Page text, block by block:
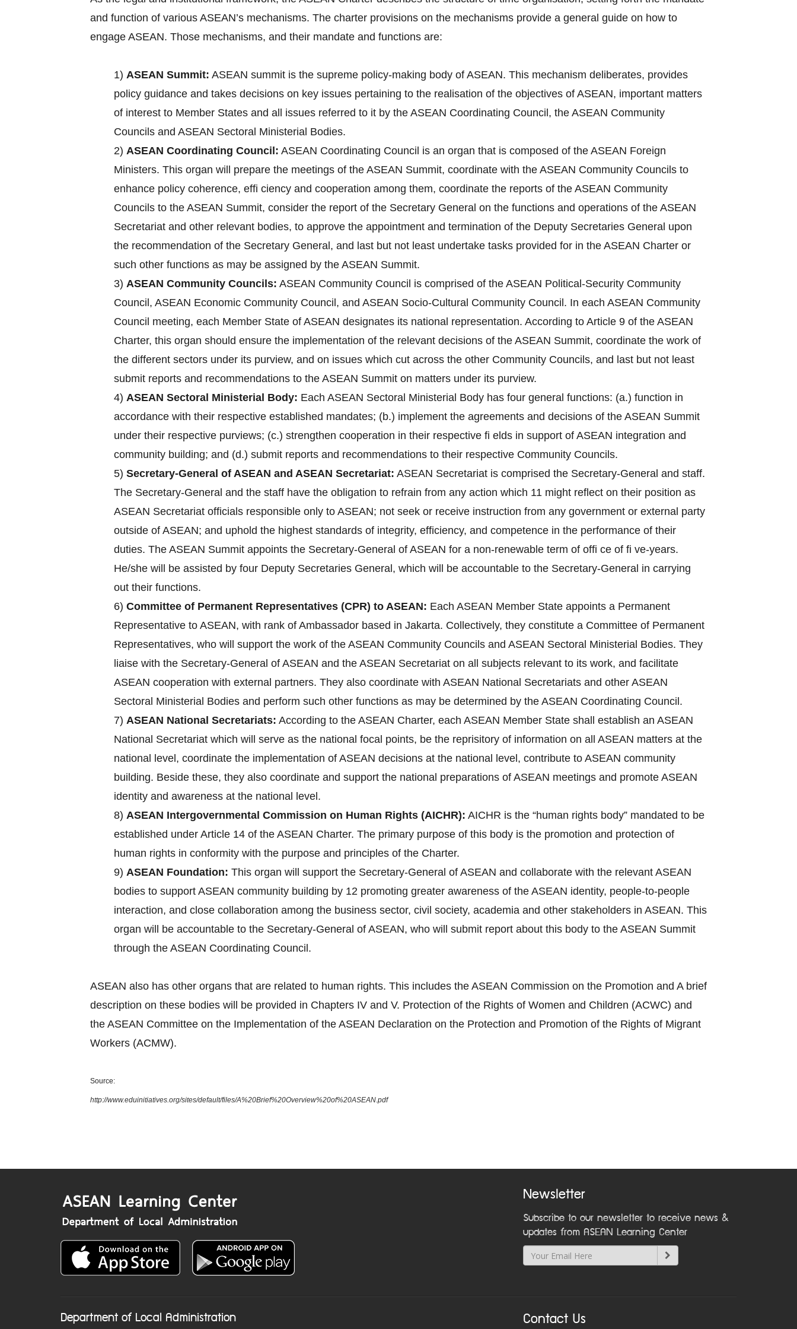
and function of various ASEAN’s mechanisms. The charter provisions on the mechanisms provide a general guide on how to
engage ASEAN. Those mechanisms, and their mandate and functions are:
1) ASEAN Summit: ASEAN summit is the supreme policy-making body of ASEAN. This mechanism deliberates, provides
policy guidance and takes decisions on key issues pertaining to the realisation of the objectives of ASEAN, important matters
of interest to Member States and all issues referred to it by the ASEAN Coordinating Council, the ASEAN Community
Councils and ASEAN Sectoral Ministerial Bodies.
2) ASEAN Coordinating Council: ASEAN Coordinating Council is an organ that is composed of the ASEAN Foreign
Ministers. This organ will prepare the meetings of the ASEAN Summit, coordinate with the ASEAN Community Councils to
enhance policy coherence, effi ciency and cooperation among them, coordinate the reports of the ASEAN Community
Councils to the ASEAN Summit, consider the report of the Secretary General on the functions and operations of the ASEAN
Secretariat and other relevant bodies, to approve the appointment and termination of the Deputy Secretaries General upon
the recommendation of the Secretary General, and last but not least undertake tasks provided for in the ASEAN Charter or
such other functions as may be assigned by the ASEAN Summit.
3) ASEAN Community Councils: ASEAN Community Council is comprised of the ASEAN Political-Security Community
Council, ASEAN Economic Community Council, and ASEAN Socio-Cultural Community Council. In each ASEAN Community
Council meeting, each Member State of ASEAN designates its national representation. According to Article 9 of the ASEAN
Charter, this organ should ensure the implementation of the relevant decisions of the ASEAN Summit, coordinate the work of
the different sectors under its purview, and on issues which cut across the other Community Councils, and last but not least
submit reports and recommendations to the ASEAN Summit on matters under its purview.
4) ASEAN Sectoral Ministerial Body: Each ASEAN Sectoral Ministerial Body has four general functions: (a.) function in
accordance with their respective established mandates; (b.) implement the agreements and decisions of the ASEAN Summit
under their respective purviews; (c.) strengthen cooperation in their respective fi elds in support of ASEAN integration and
community building; and (d.) submit reports and recommendations to their respective Community Councils.
5) Secretary-General of ASEAN and ASEAN Secretariat: ASEAN Secretariat is comprised the Secretary-General and staff.
The Secretary-General and the staff have the obligation to refrain from any action which 11 might reflect on their position as
ASEAN Secretariat officials responsible only to ASEAN; not seek or receive instruction from any government or external party
outside of ASEAN; and uphold the highest standards of integrity, efficiency, and competence in the performance of their
duties. The ASEAN Summit appoints the Secretary-General of ASEAN for a non-renewable term of offi ce of fi ve-years.
He/she will be assisted by four Deputy Secretaries General, which will be accountable to the Secretary-General in carrying
out their functions.
6) Committee of Permanent Representatives (CPR) to ASEAN: Each ASEAN Member State appoints a Permanent
Representative to ASEAN, with rank of Ambassador based in Jakarta. Collectively, they constitute a Committee of Permanent
Representatives, who will support the work of the ASEAN Community Councils and ASEAN Sectoral Ministerial Bodies. They
liaise with the Secretary-General of ASEAN and the ASEAN Secretariat on all subjects relevant to its work, and facilitate
ASEAN cooperation with external partners. They also coordinate with ASEAN National Secretariats and other ASEAN
Sectoral Ministerial Bodies and perform such other functions as may be determined by the ASEAN Coordinating Council.
7) ASEAN National Secretariats: According to the ASEAN Charter, each ASEAN Member State shall establish an ASEAN
National Secretariat which will serve as the national focal points, be the reprisitory of information on all ASEAN matters at the
national level, coordinate the implementation of ASEAN decisions at the national level, contribute to ASEAN community
building. Beside these, they also coordinate and support the national preparations of ASEAN meetings and promote ASEAN
identity and awareness at the national level.
8) ASEAN Intergovernmental Commission on Human Rights (AICHR): AICHR is the “human rights body” mandated to be
established under Article 14 of the ASEAN Charter. The primary purpose of this body is the promotion and protection of
human rights in conformity with the purpose and principles of the Charter.
9) ASEAN Foundation: This organ will support the Secretary-General of ASEAN and collaborate with the relevant ASEAN
bodies to support ASEAN community building by 12 promoting greater awareness of the ASEAN identity, people-to-people
interaction, and close collaboration among the business sector, civil society, academia and other stakeholders in ASEAN. This
organ will be accountable to the Secretary-General of ASEAN, who will submit report about this body to the ASEAN Summit
through the ASEAN Coordinating Council.
ASEAN also has other organs that are related to human rights. This includes the ASEAN Commission on the Promotion and A brief
description on these bodies will be provided in Chapters IV and V. Protection of the Rights of Women and Children (ACWC) and
the ASEAN Committee on the Implementation of the ASEAN Declaration on the Protection and Promotion of the Rights of Migrant
Workers (ACMW).
Source:
http://www.eduinitiatives.org/sites/default/files/A%20Brief%20Overview%20of%20ASEAN.pdf
Newsletter
Subscribe to our newsletter to receive news &
updates from ASEAN Learning Center
Department of Local Administration Contact Us